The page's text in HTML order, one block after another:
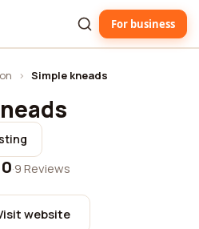
For business
› Simple kneads
·9 Reviews
website